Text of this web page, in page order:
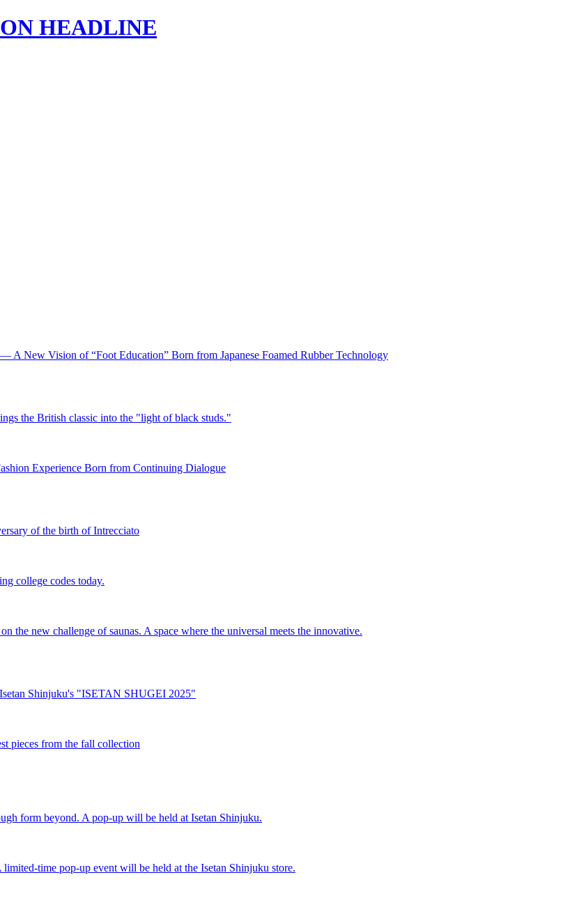
HEADLINE
New Vision of “Foot Education” Born from Japanese Foamed Rubber Technology
the British classic into the "light of black studs."
Experience Born from Continuing Dialogue
of the birth of Intrecciato
college codes today.
the new challenge of saunas. A space where the universal meets the innovative.
Shinjuku's "ISETAN SHUGEI 2025"
pieces from the fall collection
form beyond. A pop-up will be held at Isetan Shinjuku.
time pop-up event will be held at the Isetan Shinjuku store.